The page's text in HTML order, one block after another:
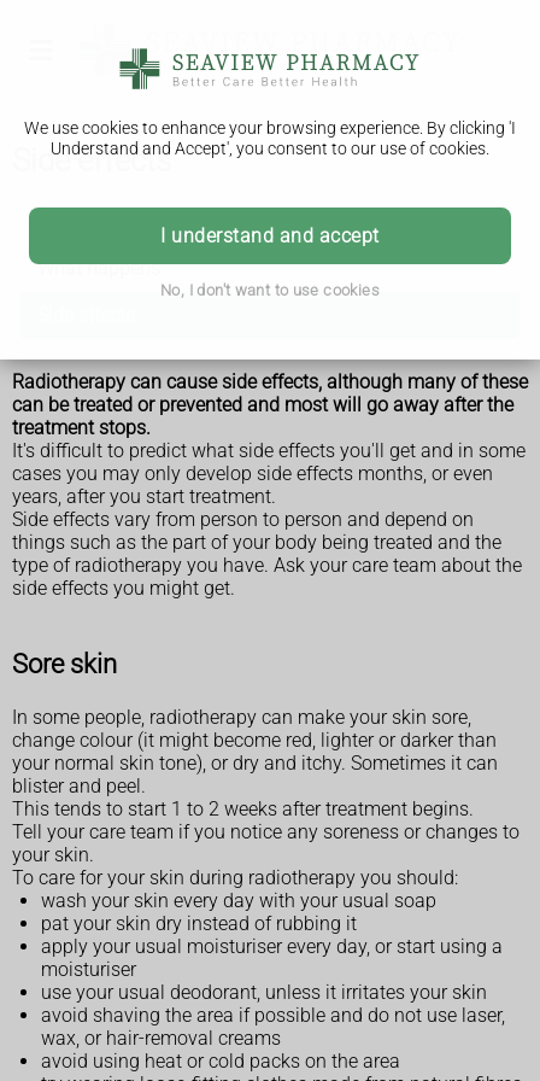
We use cookies to enhance your browsing experience. By clicking 'I
Understand and Accept', you consent to our use of cookies.
I understand and accept
No, I don't want to use cookies
Side effects
What happens
Radiotherapy can cause side effects, although many of these
can be treated or prevented and most will go away after the
treatment stops.
It's difficult to predict what side effects you'll get and in some
cases you may only develop side effects months, or even
years, after you start treatment.
Side effects vary from person to person and depend on
things such as the part of your body being treated and the
type of radiotherapy you have. Ask your care team about the
side effects you might get.
Sore skin
In some people, radiotherapy can make your skin sore,
change colour (it might become red, lighter or darker than
your normal skin tone), or dry and itchy. Sometimes it can
blister and peel.
This tends to start 1 to 2 weeks after treatment begins.
Tell your care team if you notice any soreness or changes to
your skin.
To care for your skin during radiotherapy you should:
wash your skin every day with your usual soap
pat your skin dry instead of rubbing it
apply your usual moisturiser every day, or start using a
moisturiser
use your usual deodorant, unless it irritates your skin
avoid shaving the area if possible and do not use laser,
wax, or hair-removal creams
avoid using heat or cold packs on the area